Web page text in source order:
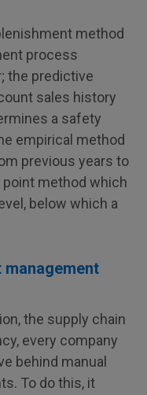
method
process
the predictive
sales history
a safety
empirical method
previous years to
method which
below which a
management
the supply chain
every company
behind manual
To do this, it